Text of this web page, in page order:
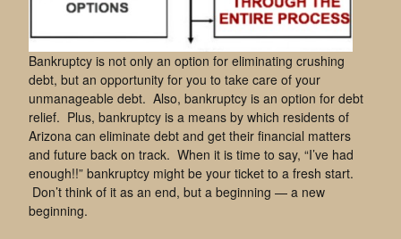
Bankruptcy is not only an option for eliminating crushing
debt, but an opportunity for you to take care of your
unmanageable debt. Also, bankruptcy is an option for debt
relief. Plus, bankruptcy is a means by which residents of
Arizona can eliminate debt and get their financial matters
and future back on track. When it is time to say, “I’ve had
enough!!” bankruptcy might be your ticket to a fresh start.
Don’t think of it as an end, but a beginning — a new
beginning.